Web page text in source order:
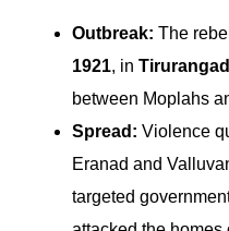
Outbreak: The
1921, in
between Moplahs
Spread: Violence
Eranad and
targeted